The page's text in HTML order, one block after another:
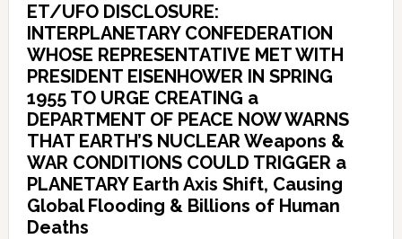
ET/UFO DISCLOSURE:
INTERPLANETARY CONFEDERATION
WHOSE REPRESENTATIVE MET WITH
PRESIDENT EISENHOWER IN SPRING
1955 TO URGE CREATING a
DEPARTMENT OF PEACE NOW WARNS
THAT EARTH’S NUCLEAR Weapons &
WAR CONDITIONS COULD TRIGGER a
PLANETARY Earth Axis Shift, Causing
Global Flooding & Billions of Human
Deaths